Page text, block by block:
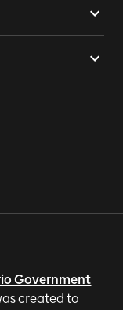
Government
created to